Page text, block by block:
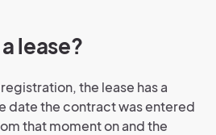
lease?
the lease has a
date the contract was entered
that moment on and the